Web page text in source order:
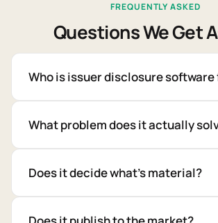
FREQUENTLY ASKED
Questions We Get
Who is issuer disclosure software
What problem does it actually
Does it decide what's material?